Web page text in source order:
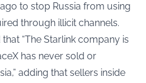
to stop Russia from using
through illicit channels.
“The Starlink company is
has never sold or
adding that sellers inside